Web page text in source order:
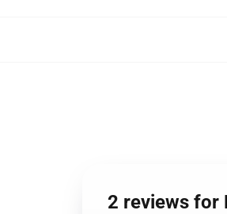
2 reviews for